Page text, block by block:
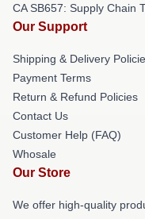
CA SB657: Supply Chain
Our Support
Shipping & Delivery
Payment Terms
Return & Refund Policies
Contact Us
Customer Help (FAQ)
Whosale
Our Store
We offer high-quality